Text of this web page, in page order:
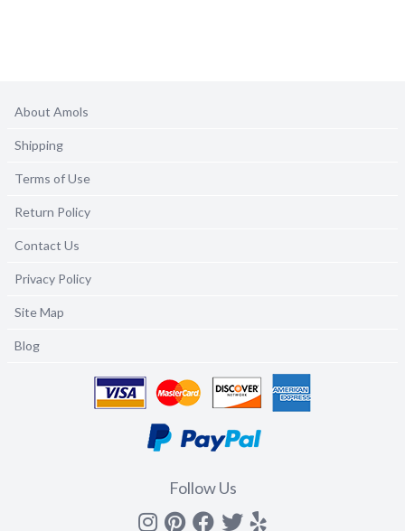
About Amols
Shipping
Terms of Use
Return Policy
Contact Us
Privacy Policy
Site Map
Blog
Follow Us
Instagram
Pinterest
Facebook
Twitter
yelp